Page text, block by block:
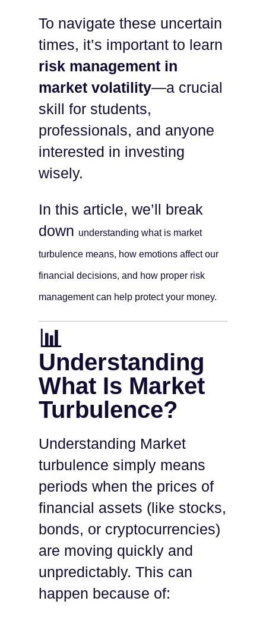
To navigate these uncertain
times, it’s important to learn
risk management in
market volatility—a crucial
skill for students,
professionals, and anyone
interested in investing
wisely.
In this article, we’ll break
down understanding what is market
turbulence means, how emotions affect our
financial decisions, and how proper risk
management can help protect your money.
📊
Understanding
What Is Market
Turbulence?
Understanding Market
turbulence simply means
periods when the prices of
financial assets (like stocks,
bonds, or cryptocurrencies)
are moving quickly and
unpredictably. This can
happen because of: